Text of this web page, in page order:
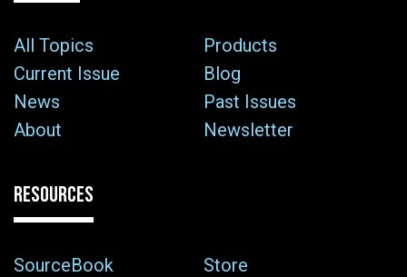
All Topics
Products
Current Issue
Blog
News
Past Issues
About
Newsletter
RESOURCES
SourceBook
Store